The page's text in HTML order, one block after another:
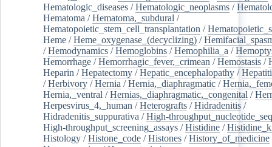
Hematologic_diseases /Hematologic_neoplasms /
Hematoma /Hematoma,_subdural /
Hematopoietic_stem_cell_transplantation /
Heme /Heme_oxygenase_(decyclizing) /
/Hemodynamics /Hemoglobins /Hemophilia_a /
Hemorrhage /Hemorrhagic_fever,_crimean /Hemostasis /
Heparin /Hepatectomy /Hepatic_encephalopathy /
/Herbivory /Hernia /Hernia,_diaphragmatic /
Hernia,_ventral /Hernias,_diaphragmatic,_congenital /
Herpesvirus_4,_human /Heterografts /Hidradenitis /
Hidradenitis_suppurativa /High-
High-throughput_screening_assays /Histidine /
Histology /Histone_code /Histones /History_of_medicine